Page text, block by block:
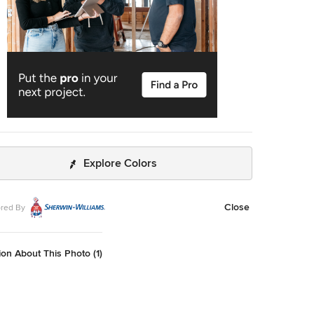
Explore Colors
By Close
About This Photo (1)